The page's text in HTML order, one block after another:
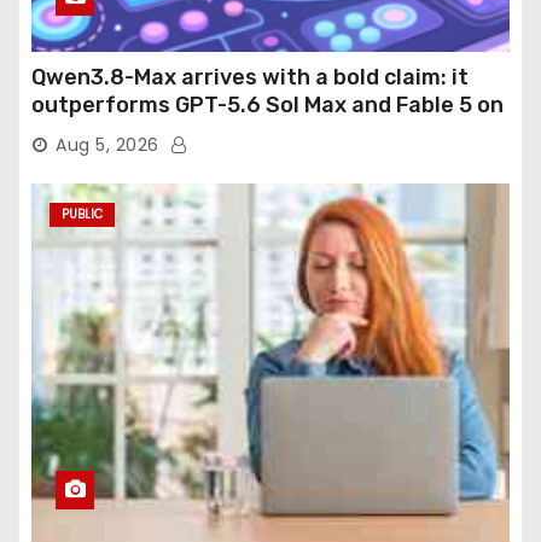
Qwen3.8-Max arrives with a bold claim: it
outperforms GPT-5.6 Sol Max and Fable 5 on
agentic computer use
Aug 5, 2026
PUBLIC